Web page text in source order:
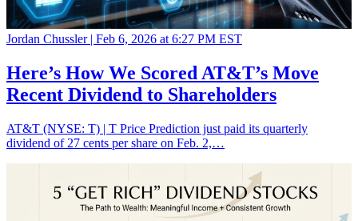
Jordan Chussler | Feb 6, 2026 at 6:27 PM EST
Here’s How We Scored AT&T’s Move
Recent Dividend to Shareholders
AT&T (NYSE: T) | T Price Prediction just paid its quarterly
dividend of 27 cents per share on Feb. 2,…